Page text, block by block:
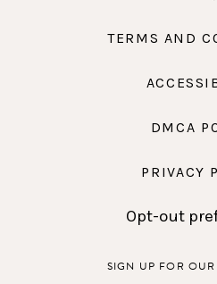
TERMS AND
DMCA
PRIVACY
Opt-out
SIGN UP FOR OUR